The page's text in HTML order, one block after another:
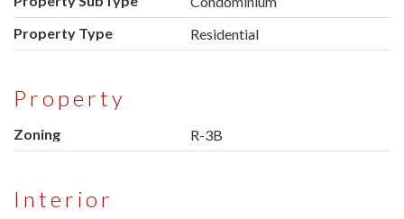
Property Type
Residential
Property
Zoning R-3B
Interior